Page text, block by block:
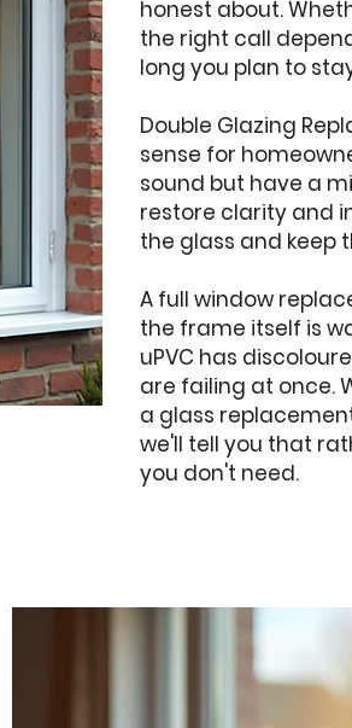
honest about.
the right call
long you plan to
Double Glazing
sense for
sound but have a
restore clarity and
the glass and keep
A full window
the frame itself is
uPVC has
are failing at once.
a glass
we'll tell you that
you don't need.